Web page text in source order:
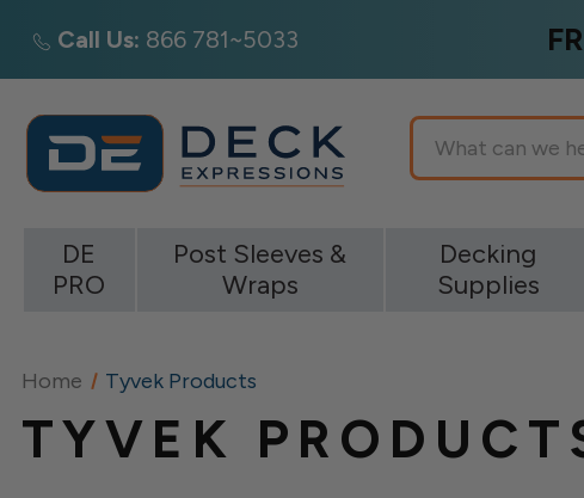
Call Us: 866 781~5033
Search
DE
PRO
Post Sleeves &
Wraps
Decking
Supplies
Home Tyvek Products
TYVEK